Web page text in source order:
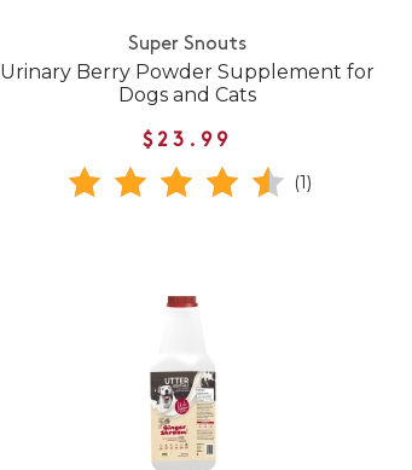
Super Snouts
Urinary Berry Powder Supplement for
Dogs and Cats
$23.99
(1)